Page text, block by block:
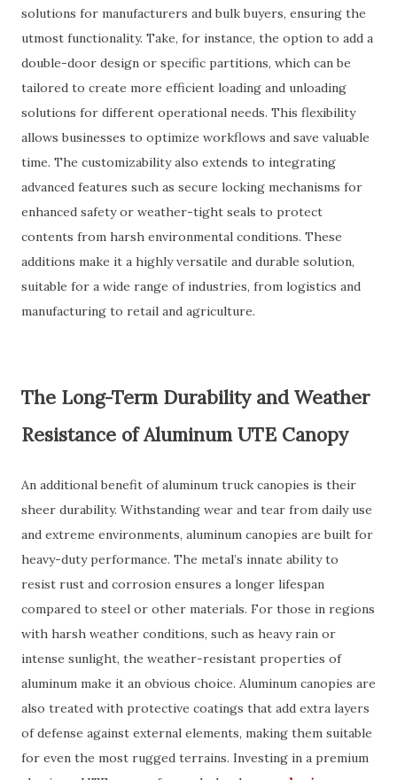
solutions for manufacturers and bulk buyers, ensuring the
utmost functionality. Take, for instance, the option to add a
double-door design or specific partitions, which can be
tailored to create more efficient loading and unloading
solutions for different operational needs. This flexibility
allows businesses to optimize workflows and save valuable
time. The customizability also extends to integrating
advanced features such as secure locking mechanisms for
enhanced safety or weather-tight seals to protect
contents from harsh environmental conditions. These
additions make it a highly versatile and durable solution,
suitable for a wide range of industries, from logistics and
manufacturing to retail and agriculture.
The Long-Term Durability and Weather
Resistance of Aluminum UTE Canopy
An additional benefit of aluminum truck canopies is their
sheer durability. Withstanding wear and tear from daily use
and extreme environments, aluminum canopies are built for
heavy-duty performance. The metal’s innate ability to
resist rust and corrosion ensures a longer lifespan
compared to steel or other materials. For those in regions
with harsh weather conditions, such as heavy rain or
intense sunlight, the weather-resistant properties of
aluminum make it an obvious choice. Aluminum canopies are
also treated with protective coatings that add extra layers
of defense against external elements, making them suitable
for even the most rugged terrains. Investing in a premium